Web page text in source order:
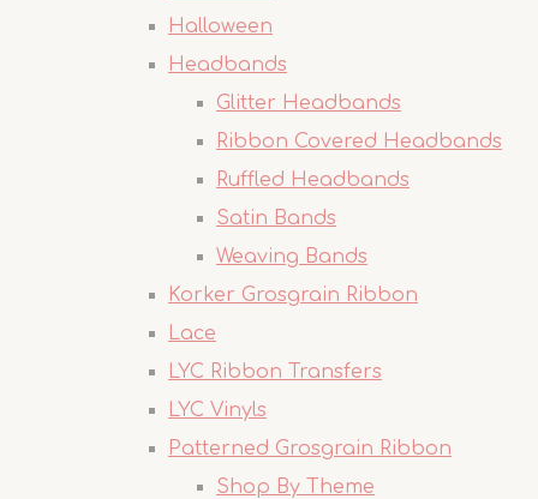
Halloween
Headbands
Glitter Headbands
Ribbon Covered Headbands
Ruffled Headbands
Satin Bands
Weaving Bands
Korker Grosgrain Ribbon
Lace
LYC Ribbon Transfers
LYC Vinyls
Patterned Grosgrain Ribbon
Shop By Theme